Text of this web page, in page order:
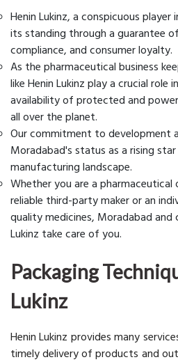
Henin Lukinz, a conspicuous
its standing through a guarantee
compliance, and consumer loyalty.
As the pharmaceutical business
like Henin Lukinz play a crucial role
availability of protected and
all over the planet.
Our commitment to development
Moradabad's status as a rising
manufacturing landscape.
Whether you are a
reliable third-party maker or an
quality medicines, Moradabad and
Lukinz take care of you.
Packaging
Lukinz
Henin Lukinz provides many
timely delivery of products and